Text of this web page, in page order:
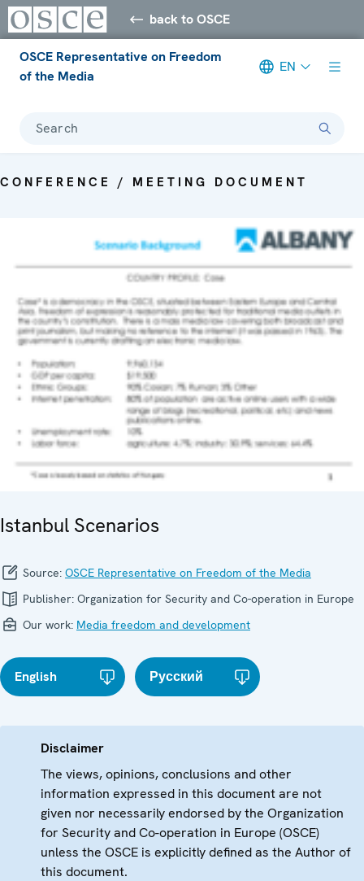
back to OSCE
OSCE Representative on Freedom
of the Media
EN
Search
CONFERENCE / MEETING DOCUMENT
Istanbul Scenarios
Source: OSCE Representative on Freedom of the Media
Publisher: Organization for Security and Co-operation in Europe
Our work: Media freedom and development
English Русский
Disclaimer
The views, opinions, conclusions and other
information expressed in this document are not
given nor necessarily endorsed by the Organization
for Security and Co-operation in Europe (OSCE)
unless the OSCE is explicitly defined as the Author of
this document.